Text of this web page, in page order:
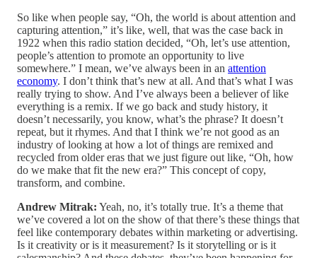
So like when people say, “Oh, the world is about attention and
capturing attention,” it’s like, well, that was the case back in
1922 when this radio station decided, “Oh, let’s use attention,
people’s attention to promote an opportunity to live
somewhere.” I mean, we’ve always been in an attention
economy. I don’t think that’s new at all. And that’s what I was
really trying to show. And I’ve always been a believer of like
everything is a remix. If we go back and study history, it
doesn’t necessarily, you know, what’s the phrase? It doesn’t
repeat, but it rhymes. And that I think we’re not good as an
industry of looking at how a lot of things are remixed and
recycled from older eras that we just figure out like, “Oh, how
do we make that fit the new era?” This concept of copy,
transform, and combine.
Andrew Mitrak: Yeah, no, it’s totally true. It’s a theme that
we’ve covered a lot on the show of that there’s these things that
feel like contemporary debates within marketing or advertising.
Is it creativity or is it measurement? Is it storytelling or is it